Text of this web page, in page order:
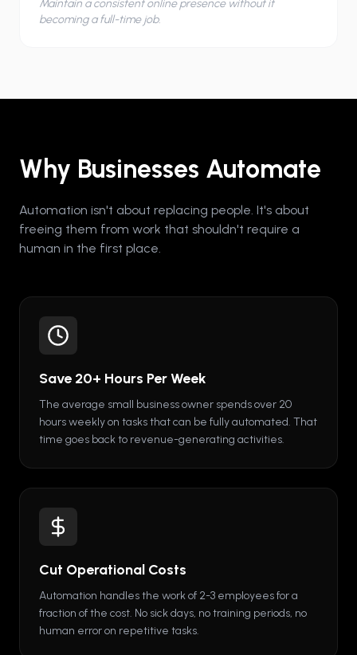
Maintain a consistent online presence without it
becoming a full-time job.
Why Businesses Automate
Automation isn't about replacing people. It's about
freeing them from work that shouldn't require a
human in the first place.
Save 20+ Hours Per Week
The average small business owner spends over 20
hours weekly on tasks that can be fully automated. That
time goes back to revenue-generating activities.
Cut Operational Costs
Automation handles the work of 2-3 employees for a
fraction of the cost. No sick days, no training periods, no
human error on repetitive tasks.